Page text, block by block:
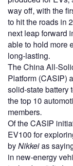
way off, with the
to hit the roads in
next leap forward
able to hold more
long-lasting.
The China All-
Platform (CASIP)
solid-state battery
the top 10
members.
Of the CASIP
EV100 for
byNikkeias
in new-energy